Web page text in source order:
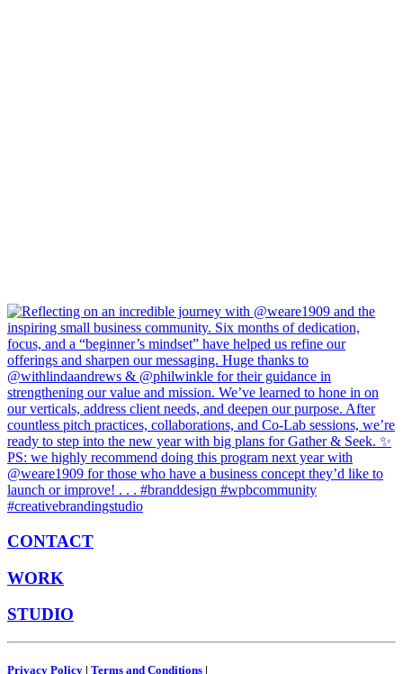
CONTACT
WORK
STUDIO
Privacy Policy | Terms and Conditions |